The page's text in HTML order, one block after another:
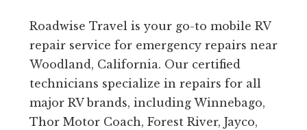
Roadwise Travel is your go-to mobile RV
repair service for emergency repairs near
Woodland, California. Our certified
technicians specialize in repairs for all
major RV brands, including Winnebago,
Thor Motor Coach, Forest River, Jayco,